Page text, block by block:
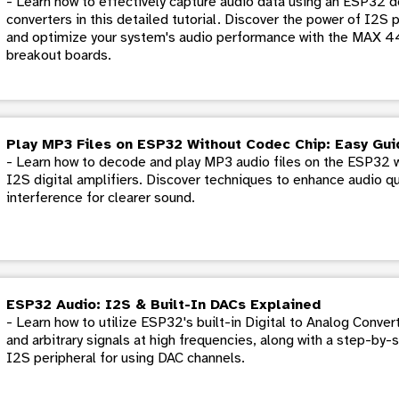
converters in this detailed tutorial. Discover the power of I2S
and optimize your system's audio performance with the MAX
breakout boards.
Play MP3 Files on ESP32 Without Codec Chip: Easy
- Learn how to decode and play MP3 audio files on the ESP32
I2S digital amplifiers. Discover techniques to enhance audio
interference for clearer sound.
ESP32 Audio: I2S & Built-In DACs Explained
- Learn how to utilize ESP32's built-in Digital to Analog
and arbitrary signals at high frequencies, along with a step-
I2S peripheral for using DAC channels.